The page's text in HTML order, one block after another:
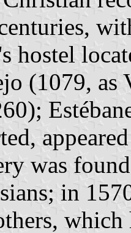
hostel
(1079,
was
in
which